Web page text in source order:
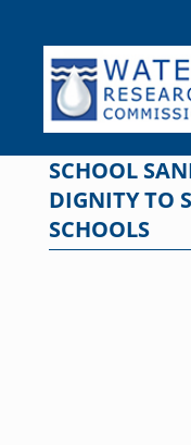
content
SCHOOL
DIGNITY TO
SCHOOLS